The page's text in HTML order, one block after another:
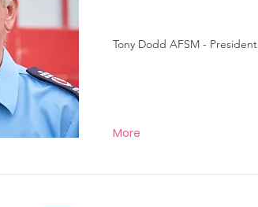
Tony Dodd AFSM - President
More